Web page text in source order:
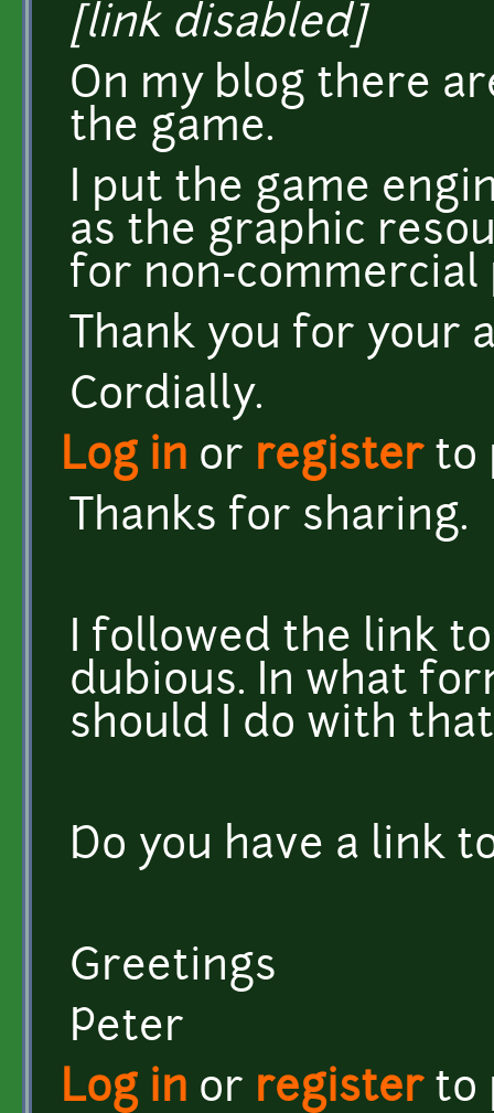
[link disabled]
On my blog there
the game.
I put the game
as the graphic
for non-commercial
Thank you for your
Cordially.
Log in or registerto
Thanks for sharing.
I followed the link
dubious. In what
should I do with
Do you have a link
Greetings
Peter
Log in or registerto